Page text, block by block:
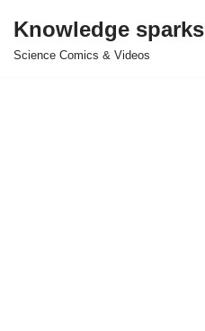
Skip
Knowledge sparks
Science Comics & Videos